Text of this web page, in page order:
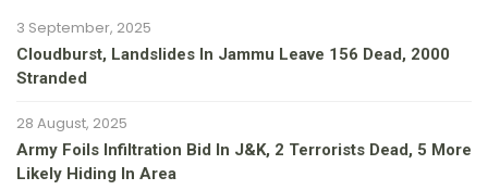
3 September, 2025
Cloudburst, Landslides In Jammu Leave 156 Dead, 2000
Stranded
28 August, 2025
Army Foils Infiltration Bid In J&K, 2 Terrorists Dead, 5 More
Likely Hiding In Area